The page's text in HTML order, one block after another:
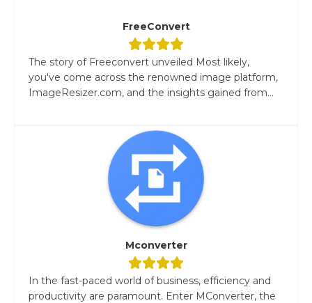
FreeConvert
The story of Freeconvert unveiled Most likely,
you've come across the renowned image platform,
ImageResizer.com, and the insights gained from...
Mconverter
In the fast-paced world of business, efficiency and
productivity are paramount. Enter MConverter, the